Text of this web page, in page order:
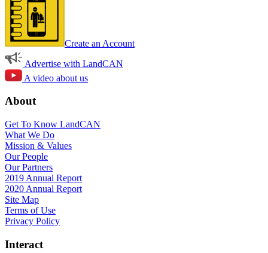
Create an Account
Advertise with LandCAN
A video about us
About
Get To Know LandCAN
What We Do
Mission & Values
Our People
Our Partners
2019 Annual Report
2020 Annual Report
Site Map
Terms of Use
Privacy Policy
Interact